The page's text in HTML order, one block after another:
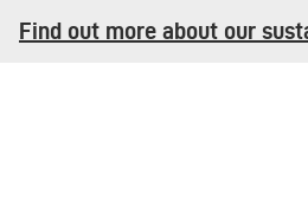
Find out more about our